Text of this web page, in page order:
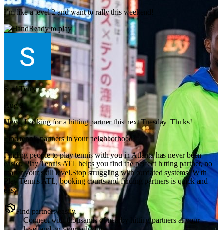
I’m like a level 2 and want to rally this weekend!
Ready to play
Saul Terry
Aug 8
Heyy, Looking for a hitting partner this next Tuesday. Thnks!
Find tennis partners in your neighborhood
Finding people to play tennis with you inAtlantahas never been
easier.Play Tennis ATLhelps you find the perfect hitting partner, no
matter your skill level.Stop struggling with outdated systems. With
Play Tennis ATL, booking courts and finding partners is quick and
easy.
Find partners easily.
Connect with thousands of nearby hitting partners at your